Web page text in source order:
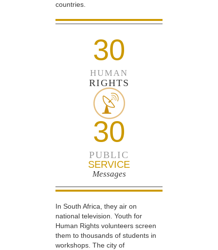
countries.
30
HUMAN
RIGHTS
30
PUBLIC
SERVICE
Messages
In South Africa, they air on
national television. Youth for
Human Rights volunteers screen
them to thousands of students in
workshops. The city of